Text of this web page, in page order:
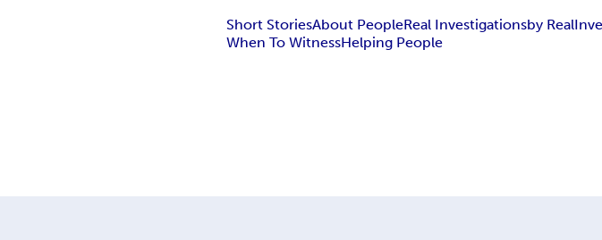
Short StoriesAbout PeopleReal Investigationsby Real
When To WitnessHelping People